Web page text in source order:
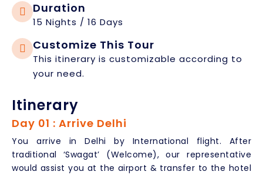
Duration
15 Nights / 16 Days
Customize This Tour
This itinerary is customizable according to
your need.
Itinerary
Day 01 : Arrive Delhi
You arrive in Delhi by International flight. After
traditional ‘Swagat’ (Welcome), our representative
would assist you at the airport & transfer to the hotel